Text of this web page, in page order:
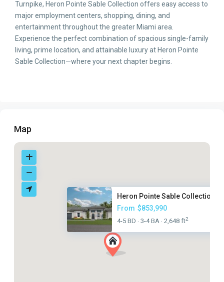
Turnpike, Heron Pointe Sable Collection offers easy access to
major employment centers, shopping, dining, and
entertainment throughout the greater Miami area.
Experience the perfect combination of spacious single-family
living, prime location, and attainable luxury at Heron Pointe
Sable Collection—where your next chapter begins.
Map
Heron Pointe Sable Collection
From $853,990
4-5 BD · 3-4 BA · 2,648 ft2